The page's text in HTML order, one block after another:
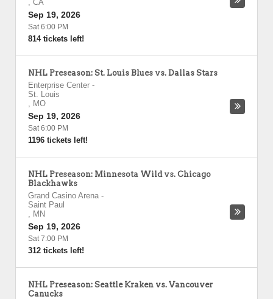
, CA
Sep 19, 2026
Sat 6:00 PM
814 tickets left!
NHL Preseason: St. Louis Blues vs. Dallas Stars
Enterprise Center -
St. Louis
, MO
Sep 19, 2026
Sat 6:00 PM
1196 tickets left!
NHL Preseason: Minnesota Wild vs. Chicago
Blackhawks
Grand Casino Arena -
Saint Paul
, MN
Sep 19, 2026
Sat 7:00 PM
312 tickets left!
NHL Preseason: Seattle Kraken vs. Vancouver
Canucks